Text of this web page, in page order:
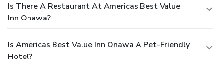
Is There A Restaurant At Americas Best Value
Inn Onawa?
Is Americas Best Value Inn Onawa A Pet-Friendly
Hotel?